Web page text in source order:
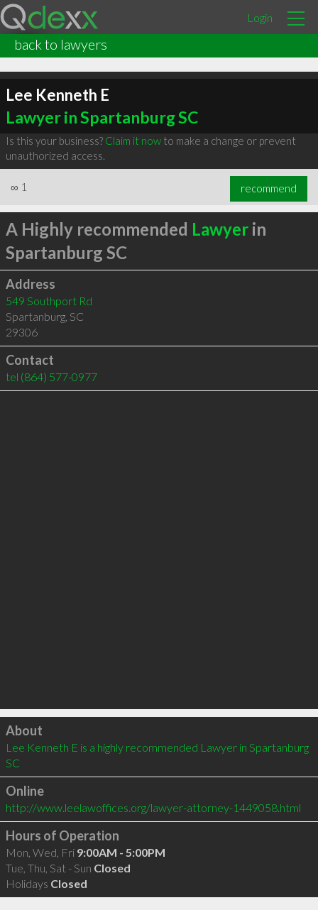
Login
back to lawyers
Lee Kenneth E
Lawyer in Spartanburg SC
Is this your business? Claim it nowto make a change or prevent
unauthorized access.
∞ 1 recommend
A Highly recommended Lawyerin
Spartanburg SC
Address
549 Southport Rd
Spartanburg, SC
29306
Contact
tel (864) 577-0977
Click to load
About
Lee Kenneth E is a highly recommended Lawyer in Spartanburg
SC
Online
http://www.leelawoffices.org/lawyer-attorney-1449058.html
Hours of Operation
Mon, Wed, Fri 9:00AM - 5:00PM
Tue, Thu, Sat - Sun Closed
Holidays Closed